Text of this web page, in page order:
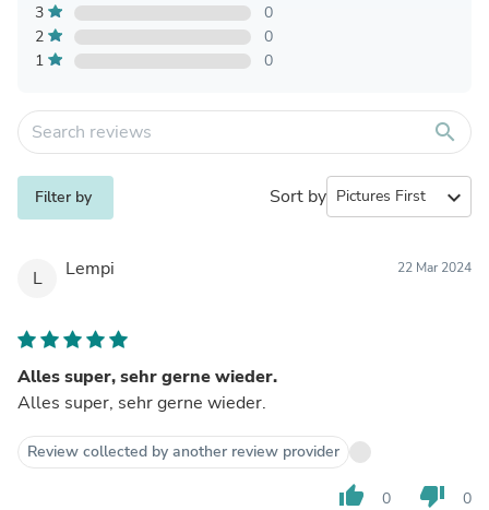
3
0
2
0
1
0
search
Filter by Sort by expand_more
L Lempi 22 Mar 2024
Alles super, sehr gerne wieder.
Alles super, sehr gerne wieder.
Review collected by another review provider
thumb_up 0 thumb_down 0